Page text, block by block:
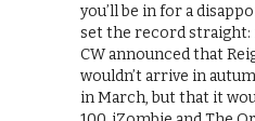
you’ll be in for a
set the record straight:
CW announced that
wouldn’t arrive in
in March, but that it